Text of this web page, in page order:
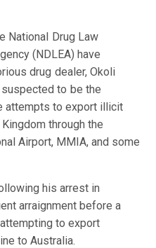
National Drug Law
(NDLEA) have
drug dealer, Okoli
to be the
attempts to export illicit
through the
Airport, MMIA, and some
his arrest in
arraignment before a
to export
to Australia.